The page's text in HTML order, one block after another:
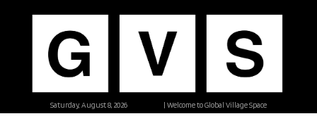
| Welcome to Global Village Space
Saturday, August 8, 2026